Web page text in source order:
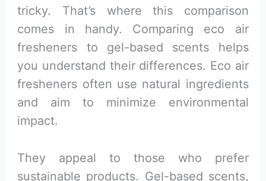
tricky. That’s where this comparison
comes in handy. Comparing eco air
fresheners to gel-based scents helps
you understand their differences. Eco air
fresheners often use natural ingredients
and aim to minimize environmental
impact.
They appeal to those who prefer
sustainable products. Gel-based scents,